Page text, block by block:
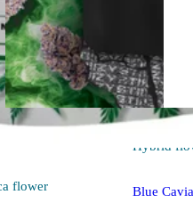
flower
Hybrid
Blue